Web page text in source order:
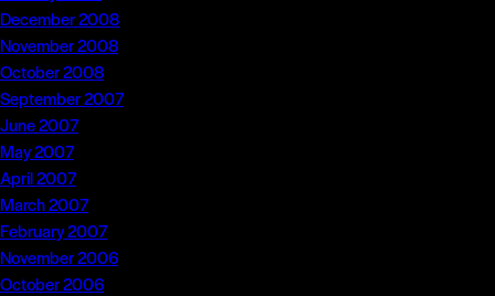
December 2008
November 2008
October 2008
September 2007
June 2007
May 2007
April 2007
March 2007
February 2007
November 2006
October 2006